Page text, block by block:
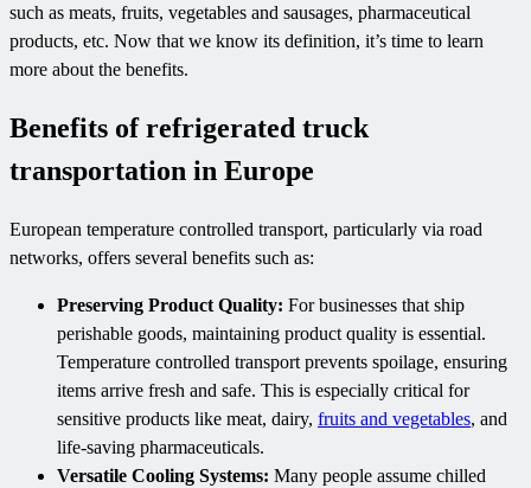
such as meats, fruits, vegetables and sausages, pharmaceutical
products, etc. Now that we know its definition, it’s time to learn
more about the benefits.
Benefits of refrigerated truck
transportation in Europe
European temperature controlled transport, particularly via road
networks, offers several benefits such as:
Preserving Product Quality: For businesses that ship
perishable goods, maintaining product quality is essential.
Temperature controlled transport prevents spoilage, ensuring
items arrive fresh and safe. This is especially critical for
sensitive products like meat, dairy, fruits and vegetables, and
life-saving pharmaceuticals.
Versatile Cooling Systems: Many people assume chilled